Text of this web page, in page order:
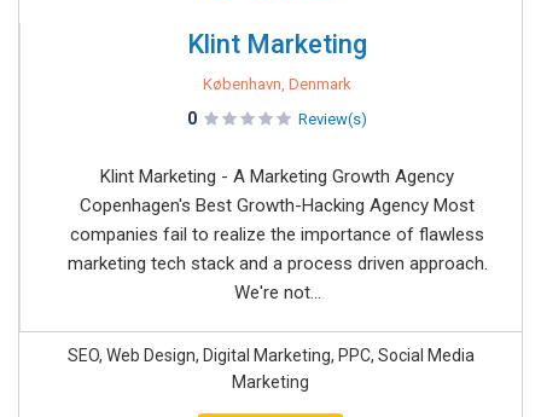
Klint Marketing
København, Denmark
0 Review(s)
Klint Marketing - A Marketing Growth Agency
Copenhagen's Best Growth-Hacking Agency Most
companies fail to realize the importance of flawless
marketing tech stack and a process driven approach.
We're not...
SEO, Web Design, Digital Marketing, PPC, Social Media
Marketing